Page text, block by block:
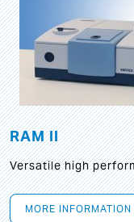
RAM II
Versatile high
MORE INFORMATION